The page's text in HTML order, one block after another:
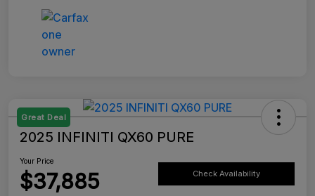
Great Deal
2025 INFINITI QX60 PURE
Your Price
$37,885 Check Availability